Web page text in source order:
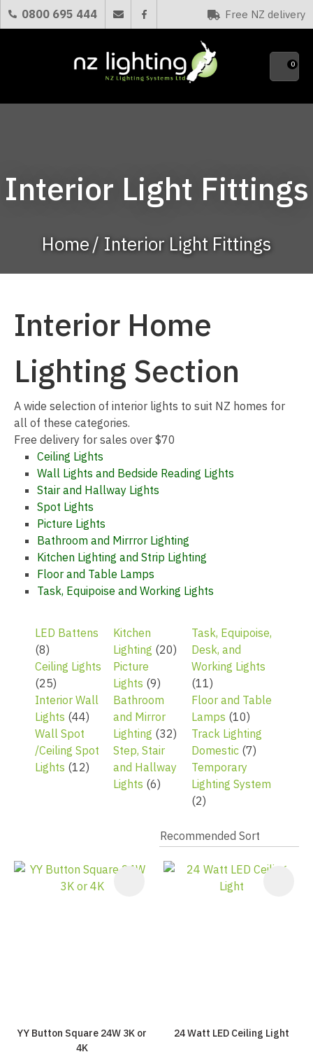
0800 695 444 Free NZ delivery
Favourites
0
Interior Light Fittings
Home Interior Light Fittings
Interior Home
Lighting Section
A wide selection of interior lights to suit NZ homes for
all of these categories.
Free delivery for sales over $70
Ceiling Lights
Wall Lights and Bedside Reading Lights
Stair and Hallway Lights
Spot Lights
Picture Lights
Bathroom and Mirrror Lighting
Kitchen Lighting and Strip Lighting
Floor and Table Lamps
Task, Equipoise and Working Lights
LED Battens
(8)
Ceiling Lights
(25)
Interior Wall
Lights (44)
Wall Spot
/Ceiling Spot
Lights (12)
Kitchen
Lighting (20)
Picture
Lights (9)
Bathroom
and Mirror
Lighting (32)
Step, Stair
and Hallway
Lights (6)
Task, Equipoise,
Desk, and
Working Lights
(11)
Floor and Table
Lamps (10)
Track Lighting
Domestic(7)
Temporary
Lighting System
(2)
YY Button Square 24W 3K or
4K
24 Watt LED Ceiling Light
QUESTIONS?
Your
Email *
Your
ASK US A
QUESTION
CLOSE